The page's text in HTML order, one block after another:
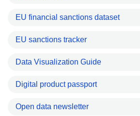
EU financial sanctions dataset
EU sanctions tracker
Data Visualization Guide
Digital product passport
Open data newsletter